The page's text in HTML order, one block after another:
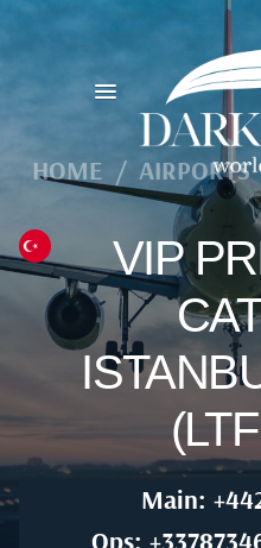
HOME / AIRPORTS
VIP
Main:
Ops: